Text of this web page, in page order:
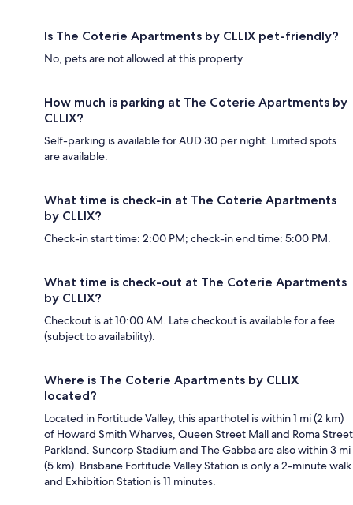
Is The Coterie Apartments by CLLIX pet-friendly?
No, pets are not allowed at this property.
How much is parking at The Coterie Apartments by
CLLIX?
Self-parking is available for AUD 30 per night. Limited spots
are available.
What time is check-in at The Coterie Apartments
by CLLIX?
Check-in start time: 2:00 PM; check-in end time: 5:00 PM.
What time is check-out at The Coterie Apartments
by CLLIX?
Checkout is at 10:00 AM. Late checkout is available for a fee
(subject to availability).
Where is The Coterie Apartments by CLLIX
located?
Located in Fortitude Valley, this aparthotel is within 1 mi (2 km)
of Howard Smith Wharves, Queen Street Mall and Roma Street
Parkland. Suncorp Stadium and The Gabba are also within 3 mi
(5 km). Brisbane Fortitude Valley Station is only a 2-minute walk
and Exhibition Station is 11 minutes.